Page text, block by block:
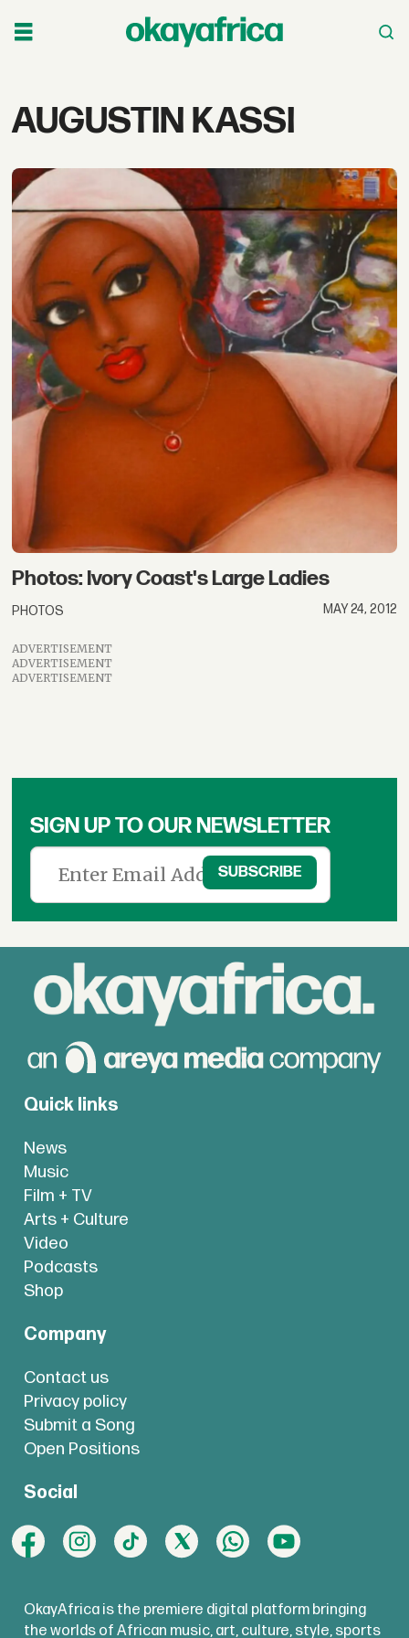
Tag:
kassi
AUGUSTIN KASSI
Photos: Ivory Coast's Large Ladies
PHOTOS MAY 24, 2012
ADVERTISEMENT
ADVERTISEMENT
ADVERTISEMENT
SIGN UP TO OUR NEWSLETTER
Quick links
News
Music
Film + TV
Arts + Culture
Video
Podcasts
Shop
Company
Contact us
Privacy policy
Submit a Song
Open Positions
Social
OkayAfrica is the premiere digital platform bringing
the worlds of African music, art, culture, style, sports